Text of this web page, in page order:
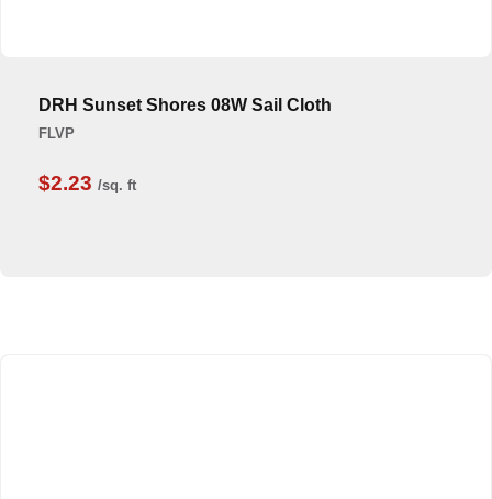
DRH Sunset Shores 08W Sail Cloth
FLVP
$2.23 /sq. ft